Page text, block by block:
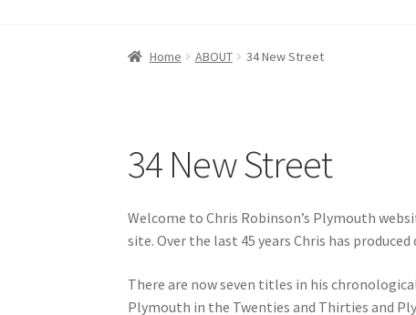
Home ABOUTCart Checkout Contact
Home ABOUT 34 New Street
34 New Street
Welcome to Chris Robinson’s Plymouth
site. Over the last 45 years Chris has
There are now seven titles in his
Plymouth in the Twenties and Thirties and